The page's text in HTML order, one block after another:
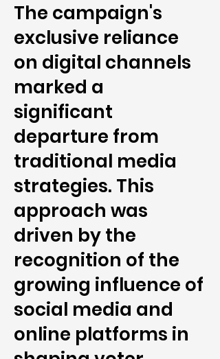
The campaign's
exclusive reliance
on digital channels
marked a
significant
departure from
traditional media
strategies. This
approach was
driven by the
recognition of the
growing influence of
social media and
online platforms in